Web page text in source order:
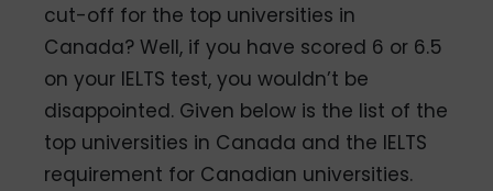
cut-off for the top universities in
Canada? Well, if you have scored 6 or 6.5
on your IELTS test, you wouldn’t be
disappointed. Given below is the list of the
top universities in Canada and the IELTS
requirement for Canadian universities.